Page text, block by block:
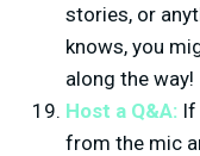
stories, or
knows, you
along the way!
Host a Q&A: If
from the mic